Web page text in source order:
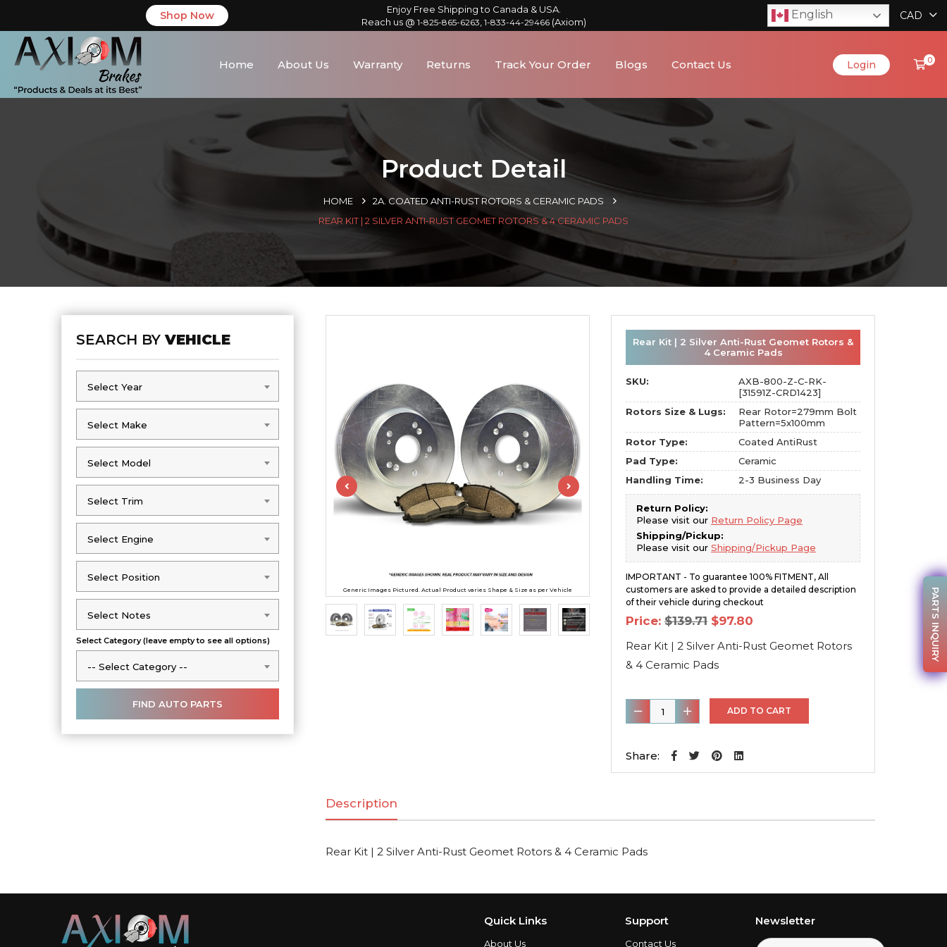
Shop Now
Enjoy Free Shipping to Canada & USA.
Reach us @ 1-825-865-6263 1-833-44-29466(Axiom)
English CAD
Home About Us Warranty Returns Track Your Order Blogs Contact Us Login 0
Product Detail
HOME
2A. COATED ANTI-RUST ROTORS & CERAMIC PADS
REAR KIT | 2 SILVER ANTI-RUST GEOMET ROTORS & 4 CERAMIC PADS
SEARCH BYVEHICLE
Select Year
Select Year
Select Make
Select Make
Select Model
Select Model
Select Trim
Select Trim
Select Engine
Select Engine
Select Position
Select Position
Select Notes
Select Notes
Select Category (leave empty to see all options)
-- Select Category --
-- Select Category --
Generic Images Pictured. Actual Product varies Shape & Size as per Vehicle
Rear Kit | 2 Silver Anti-Rust Geomet Rotors &
4 Ceramic Pads
SKU:
AXB-800-Z-C-RK-
[31591Z-CRD1423]
Rotors Size & Lugs:
Rear Rotor=279mm Bolt
Pattern=5x100mm
Rotor Type:
Coated AntiRust
Pad Type:
Ceramic
Handling Time:
2-3 Business Day
Return Policy:
Please visit our Return Policy Page
Shipping/Pickup:
Please visit our Shipping/Pickup Page
IMPORTANT - To guarantee 100% FITMENT, All
customers are asked to provide a detailed description
of their vehicle during checkout
Price: $139.71 Original
price
was:
$139.71.
$97.80
is:
$97.80.
Rear Kit | 2 Silver Anti-Rust Geomet Rotors
& 4 Ceramic Pads
Rear
Kit
Rust
Rotors
4
Ceramic
ADD TO CART
Share:
Description
Rear Kit | 2 Silver Anti-Rust Geomet Rotors & 4 Ceramic Pads
Quick Links
About Us
Support
Contact Us
Newsletter
PARTS INQUIRY